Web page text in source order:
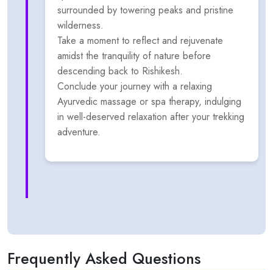
surrounded by towering peaks and pristine
wilderness.
Take a moment to reflect and rejuvenate
amidst the tranquility of nature before
descending back to Rishikesh.
Conclude your journey with a relaxing
Ayurvedic massage or spa therapy, indulging
in well-deserved relaxation after your trekking
adventure.
Frequently Asked Questions